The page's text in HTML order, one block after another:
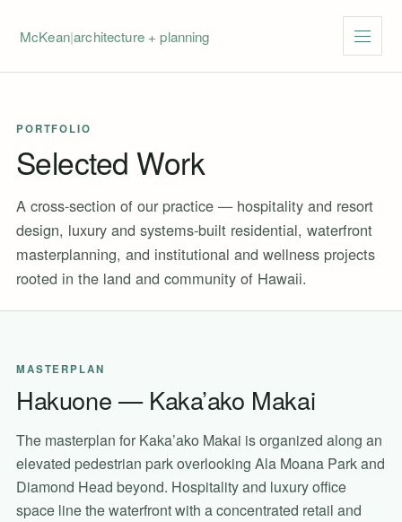
McKean|architecture + planning Menu
PORTFOLIO
Selected Work
A cross-section of our practice — hospitality and resort
design, luxury and systems-built residential, waterfront
masterplanning, and institutional and wellness projects
rooted in the land and community of Hawaii.
MASTERPLAN
Hakuone — Kaka’ako Makai
The masterplan for Kaka’ako Makai is organized along an
elevated pedestrian park overlooking Ala Moana Park and
Diamond Head beyond. Hospitality and luxury office
space line the waterfront with a concentrated retail and